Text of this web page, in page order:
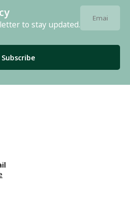
to stay updated.
Subscribe